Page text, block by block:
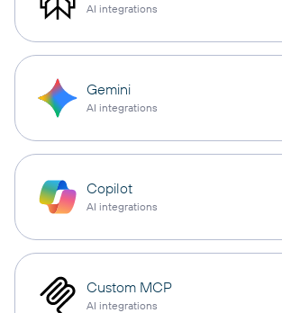
AI integrations
Gemini
AI integrations
Copilot
AI integrations
Custom MCP
AI integrations